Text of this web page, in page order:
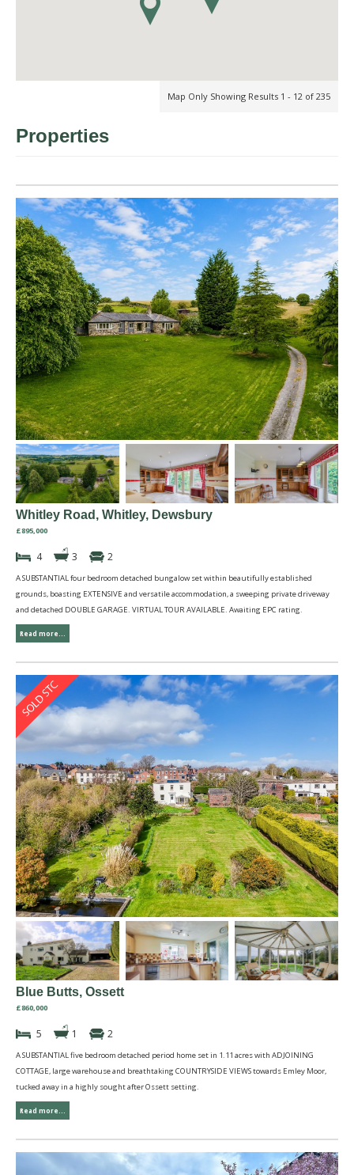
Map Only Showing Results 1 - 12 of 235
Properties
Whitley Road, Whitley, Dewsbury
£895,000
4 3 2
A SUBSTANTIAL four bedroom detached bungalow set within beautifully established
grounds, boasting EXTENSIVE and versatile accommodation, a sweeping private driveway
and detached DOUBLE GARAGE. VIRTUAL TOUR AVAILABLE. Awaiting EPC rating.
Read more...
Blue Butts, Ossett
£860,000
5 1 2
A SUBSTANTIAL five bedroom detached period home set in 1.11 acres with ADJOINING
COTTAGE, large warehouse and breathtaking COUNTRYSIDE VIEWS towards Emley Moor,
tucked away in a highly sought after Ossett setting.
Read more...